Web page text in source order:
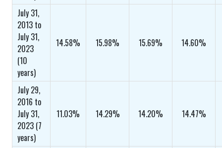
July 31,
2013 to
July 31,
2023
(10
years)
14.58% 15.98% 15.69% 14.60%
July 29,
2016 to
July 31,
2023 (7
years)
11.03% 14.29% 14.20% 14.47%